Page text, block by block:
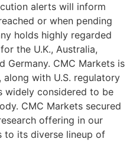
alerts will inform
or when pending
holds highly regarded
the U.K., Australia,
Germany. CMC Markets is
with U.S. regulatory
widely considered to be
CMC Markets secured
offering in our
to its diverse lineup of